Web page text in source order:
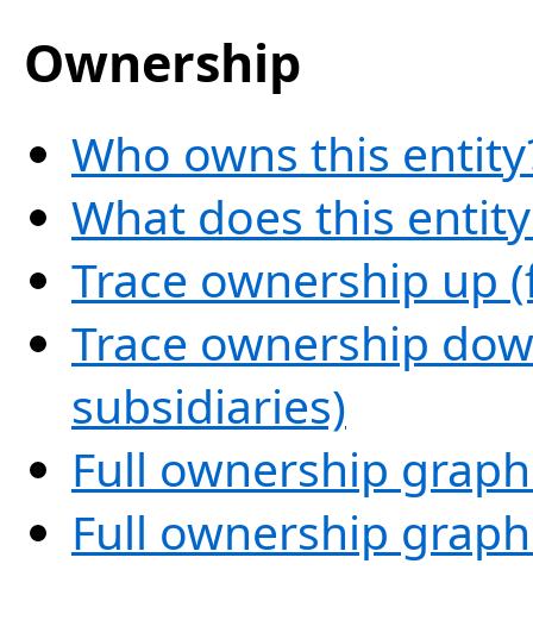
Ownership
Who owns this
What does this
Trace ownership up
Trace ownership
subsidiaries)
Full ownership
Full ownership